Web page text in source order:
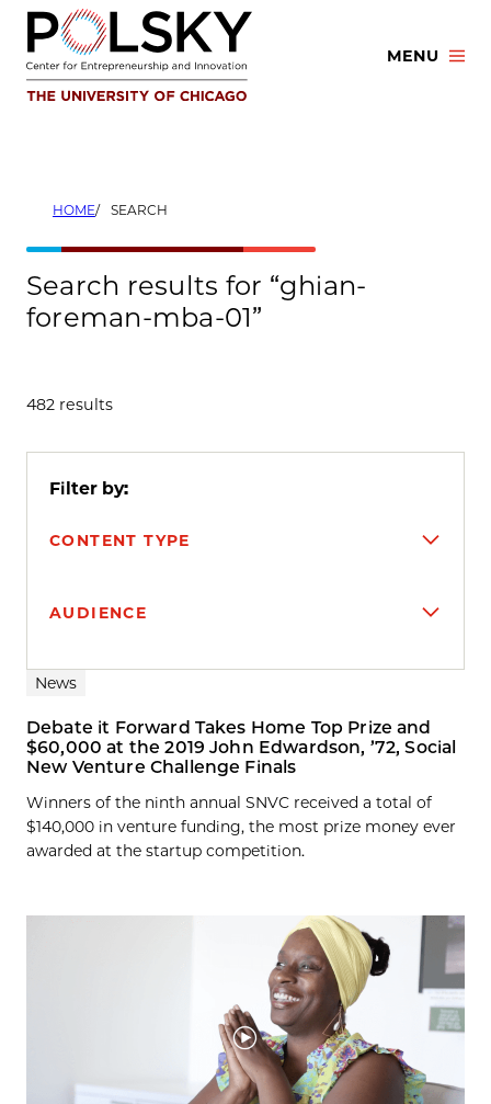
Skip
content
MENU
HOME SEARCH
Search results for “ghian-
foreman-mba-01”
482 results
Filter by:
CONTENT TYPE
AUDIENCE
Search results
News
Debate it Forward Takes Home Top Prize and
$60,000 at the 2019 John Edwardson, ’72, Social
New Venture Challenge Finals
Winners of the ninth annual SNVC received a total of
$140,000 in venture funding, the most prize money ever
awarded at the startup competition.